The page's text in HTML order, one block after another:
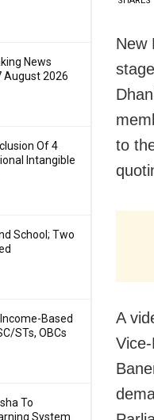
News
August 2026
Of 4
Intangible
School; Two
Based
STs, OBCs
To
System
New
to
A